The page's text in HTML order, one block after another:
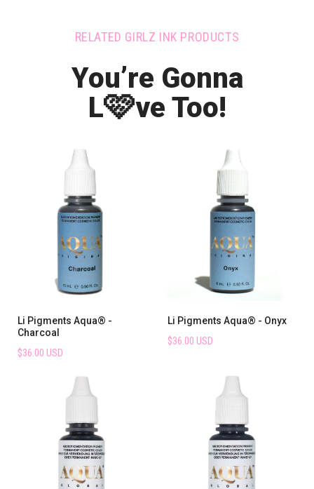
RELATED GIRLZ INK PRODUCTS
You’re Gonna
L🩷ve Too!
Li Pigments Aqua® -
Charcoal
$36.00 USD
Li Pigments Aqua® - Onyx
$36.00 USD